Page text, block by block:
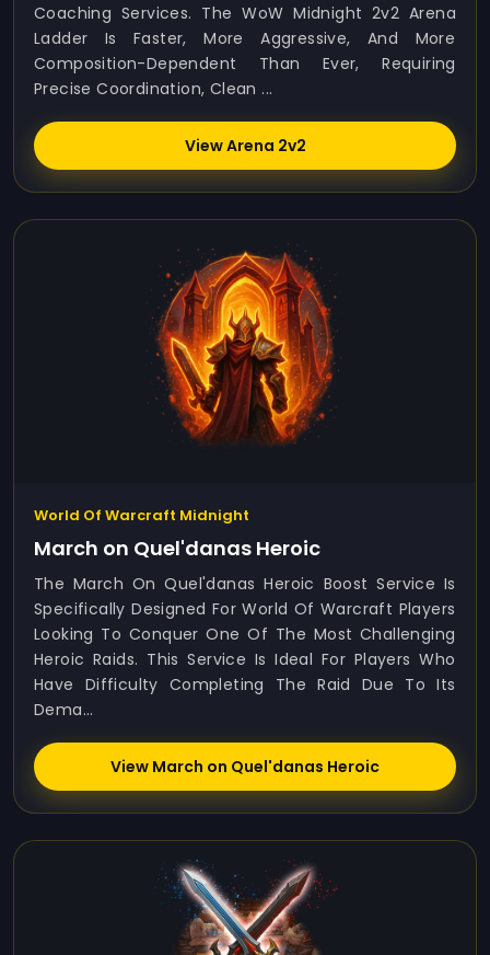
Coaching Services. The WoW Midnight 2v2 Arena
Ladder Is Faster, More Aggressive, And More
Composition-Dependent Than Ever, Requiring
Precise Coordination, Clean ...
View Arena 2v2
World Of Warcraft Midnight
March on Quel'danas Heroic
The March On Quel'danas Heroic Boost Service Is
Specifically Designed For World Of Warcraft Players
Looking To Conquer One Of The Most Challenging
Heroic Raids. This Service Is Ideal For Players Who
Have Difficulty Completing The Raid Due To Its
Dema...
View March on Quel'danas Heroic